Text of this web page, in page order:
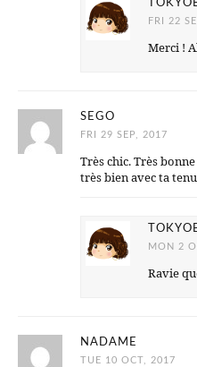
FRI 22
Merci !
SEGO
FRI 29 SEP, 2017
Très chic. Très
très bien avec ta
MON 2
Ravie
NADAME
TUE 10 OCT, 2017